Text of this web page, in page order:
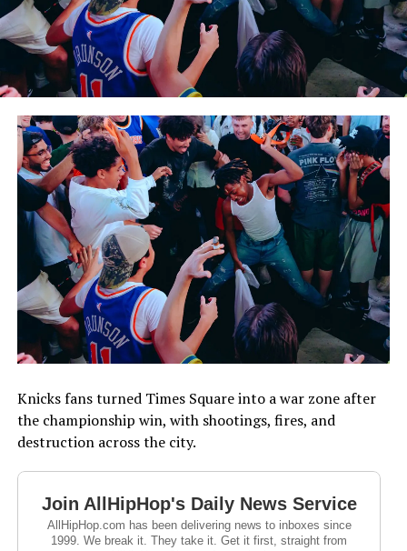
Knicks fans turned Times Square into a war zone after
the championship win, with shootings, fires, and
destruction across the city.